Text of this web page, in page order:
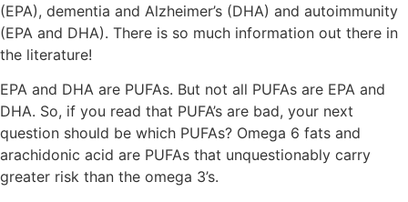
(EPA), dementia and Alzheimer’s (DHA) and autoimmunity
(EPA and DHA). There is so much information out there in
the literature!
EPA and DHA are PUFAs. But not all PUFAs are EPA and
DHA. So, if you read that PUFA’s are bad, your next
question should be which PUFAs? Omega 6 fats and
arachidonic acid are PUFAs that unquestionably carry
greater risk than the omega 3’s.